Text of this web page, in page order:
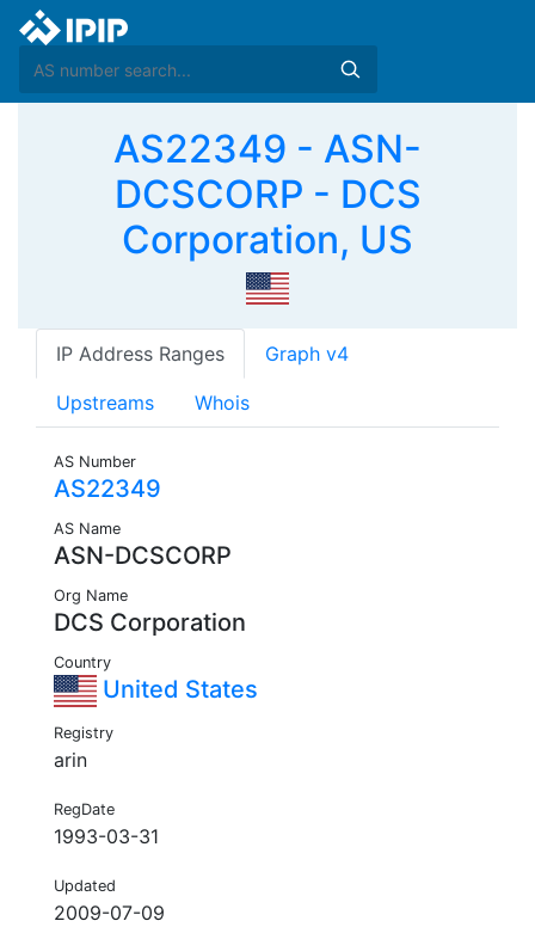
AS22349 - ASN-
DCSCORP - DCS
Corporation, US
IP Address Ranges Graph v4
Upstreams Whois
AS Number
AS22349
AS Name
ASN-DCSCORP
Org Name
DCS Corporation
Country
United States
Registry
arin
RegDate
1993-03-31
Updated
2009-07-09